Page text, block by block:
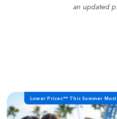
an updated
Lower Prices** This Summer Most